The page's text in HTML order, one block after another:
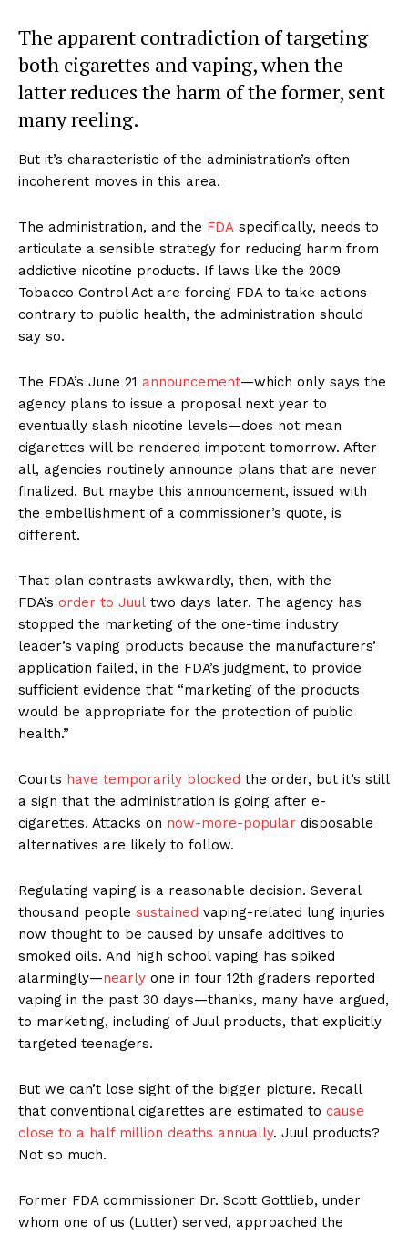
The apparent contradiction of targeting
both cigarettes and vaping, when the
latter reduces the harm of the former, sent
many reeling.
But it’s characteristic of the administration’s often
incoherent moves in this area.
The administration, and the FDA specifically, needs to
articulate a sensible strategy for reducing harm from
addictive nicotine products. If laws like the 2009
Tobacco Control Act are forcing FDA to take actions
contrary to public health, the administration should
say so.
The FDA’s June 21 announcement—which only says the
agency plans to issue a proposal next year to
eventually slash nicotine levels—does not mean
cigarettes will be rendered impotent tomorrow. After
all, agencies routinely announce plans that are never
finalized. But maybe this announcement, issued with
the embellishment of a commissioner’s quote, is
different.
That plan contrasts awkwardly, then, with the
FDA’s order to Juul two days later. The agency has
stopped the marketing of the one-time industry
leader’s vaping products because the manufacturers’
application failed, in the FDA’s judgment, to provide
sufficient evidence that “marketing of the products
would be appropriate for the protection of public
health.”
Courts have temporarily blocked the order, but it’s still
a sign that the administration is going after e-
cigarettes. Attacks on now-more-popular disposable
alternatives are likely to follow.
Regulating vaping is a reasonable decision. Several
thousand people sustained vaping-related lung injuries
now thought to be caused by unsafe additives to
smoked oils. And high school vaping has spiked
alarmingly—nearly one in four 12th graders reported
vaping in the past 30 days—thanks, many have argued,
to marketing, including of Juul products, that explicitly
targeted teenagers.
But we can’t lose sight of the bigger picture. Recall
that conventional cigarettes are estimated to cause
close to a half million deaths annually. Juul products?
Not so much.
Former FDA commissioner Dr. Scott Gottlieb, under
whom one of us (Lutter) served, approached the